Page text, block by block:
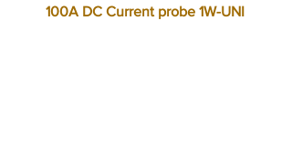
100A DC Current probe 1W-UNI